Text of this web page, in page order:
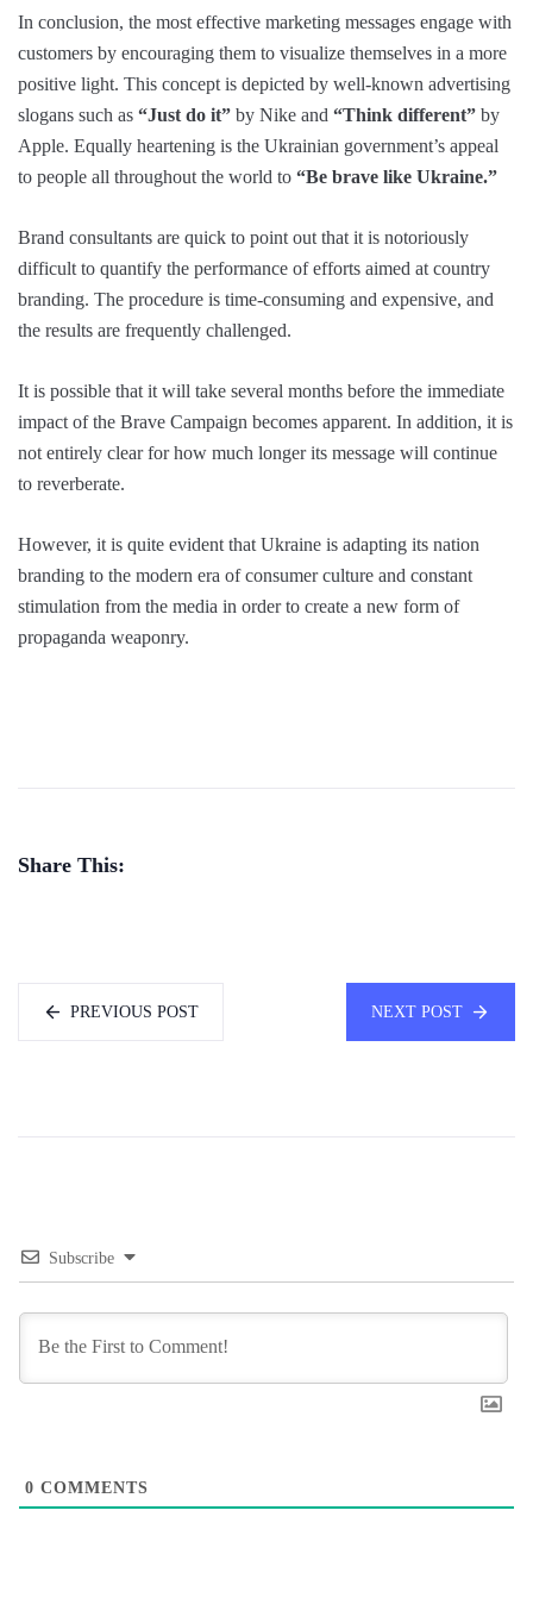
In conclusion, the most effective marketing messages engage with
customers by encouraging them to visualize themselves in a more
positive light. This concept is depicted by well-known advertising
slogans such as “Just do it” by Nike and “Think different” by
Apple. Equally heartening is the Ukrainian government’s appeal
to people all throughout the world to “Be brave like Ukraine.”
Brand consultants are quick to point out that it is notoriously
difficult to quantify the performance of efforts aimed at country
branding. The procedure is time-consuming and expensive, and
the results are frequently challenged.
It is possible that it will take several months before the immediate
impact of the Brave Campaign becomes apparent. In addition, it is
not entirely clear for how much longer its message will continue
to reverberate.
However, it is quite evident that Ukraine is adapting its nation
branding to the modern era of consumer culture and constant
stimulation from the media in order to create a new form of
propaganda weaponry.
Share This:
PREVIOUS POST NEXT POST
Subscribe
0 COMMENTS